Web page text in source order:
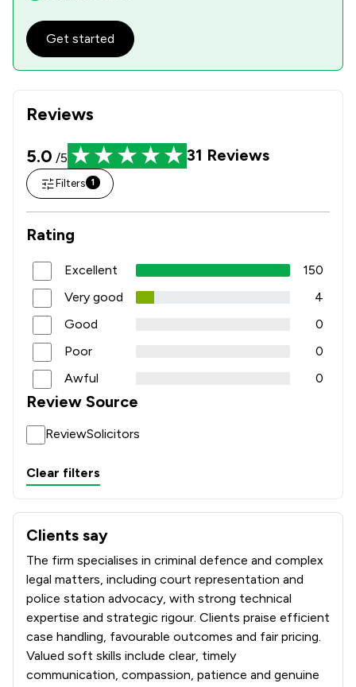
Reviews
5.0 /5 31 Reviews
Filters 1
Rating
Excellent
150
Very good
4
Good
0
Poor
0
Awful
0
Review Source
ReviewSolicitors
Clear filters
Clients say
What clients say about Tuckers Solicitors LLP
The firm specialises in criminal defence and complex
legal matters, including court representation and
police station advocacy, with strong technical
expertise and strategic rigour. Clients praise efficient
case handling, favourable outcomes and fair pricing.
Valued soft skills include clear, timely
communication, compassion, patience and genuine
Get started